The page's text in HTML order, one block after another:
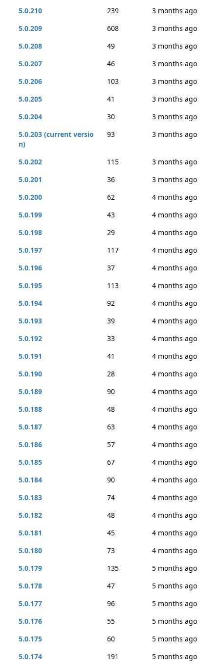
5.0.210 239
3 months ago
5.0.209
608
3 months ago
5.0.208
49
3 months ago
5.0.207
46
3 months ago
5.0.206
103
3 months ago
5.0.205
41
3 months ago
5.0.204
30
3 months ago
5.0.203 (current versio
n)
93 3 months ago
5.0.202 115
3 months ago
5.0.201
36
3 months ago
5.0.200
62
4 months ago
5.0.199
43
4 months ago
5.0.198
29
4 months ago
5.0.197
117
4 months ago
5.0.196
37
4 months ago
5.0.195
113
4 months ago
5.0.194
92
4 months ago
5.0.193
39
4 months ago
5.0.192
33
4 months ago
5.0.191
41
4 months ago
5.0.190
28
4 months ago
5.0.189
90
4 months ago
5.0.188
48
4 months ago
5.0.187
63
4 months ago
5.0.186
57
4 months ago
5.0.185
67
4 months ago
5.0.184
90
4 months ago
5.0.183
74
4 months ago
5.0.182
48
4 months ago
5.0.181
45
4 months ago
5.0.180
73
4 months ago
5.0.179
135
5 months ago
5.0.178
47
5 months ago
5.0.177
96
5 months ago
5.0.176
55
5 months ago
5.0.175
60
5 months ago
5.0.174
191
5 months ago